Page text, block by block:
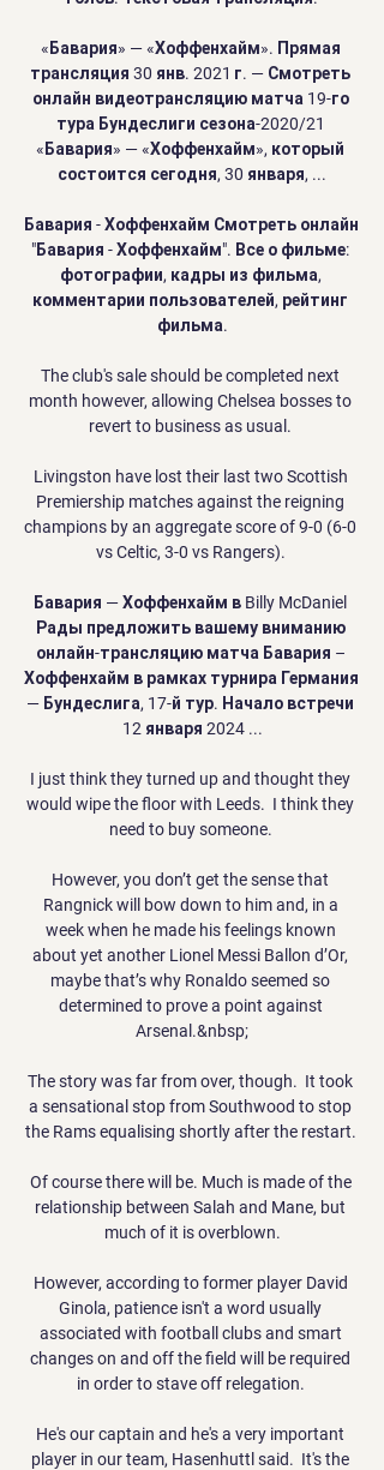
«Бавария» — «Хоффенхайм». Прямая
трансляция 30 янв. 2021 г. — Смотреть
онлайн видеотрансляцию матча 19-го
тура Бундеслиги сезона-2020/21
«Бавария» — «Хоффенхайм», который
состоится сегодня, 30 января, ...
Бавария - Хоффенхайм Смотреть онлайн
"Бавария - Хоффенхайм". Все о фильме:
фотографии, кадры из фильма,
комментарии пользователей, рейтинг
фильма.
The club's sale should be completed next
month however, allowing Chelsea bosses to
revert to business as usual.
Livingston have lost their last two Scottish
Premiership matches against the reigning
champions by an aggregate score of 9-0 (6-0
vs Celtic, 3-0 vs Rangers).
Бавария — Хоффенхайм в Billy McDaniel
Рады предложить вашему вниманию
онлайн-трансляцию матча Бавария –
Хоффенхайм в рамках турнира Германия
— Бундеслига, 17-й тур. Начало встречи
12 января 2024 ...
I just think they turned up and thought they
would wipe the floor with Leeds.  I think they
need to buy someone.
However, you don’t get the sense that
Rangnick will bow down to him and, in a
week when he made his feelings known
about yet another Lionel Messi Ballon d’Or,
maybe that’s why Ronaldo seemed so
determined to prove a point against
Arsenal.&nbsp;
The story was far from over, though.  It took
a sensational stop from Southwood to stop
the Rams equalising shortly after the restart.
Of course there will be. Much is made of the
relationship between Salah and Mane, but
much of it is overblown.
However, according to former player David
Ginola, patience isn't a word usually
associated with football clubs and smart
changes on and off the field will be required
in order to stave off relegation.
He's our captain and he's a very important
player in our team, Hasenhuttl said.  It's the